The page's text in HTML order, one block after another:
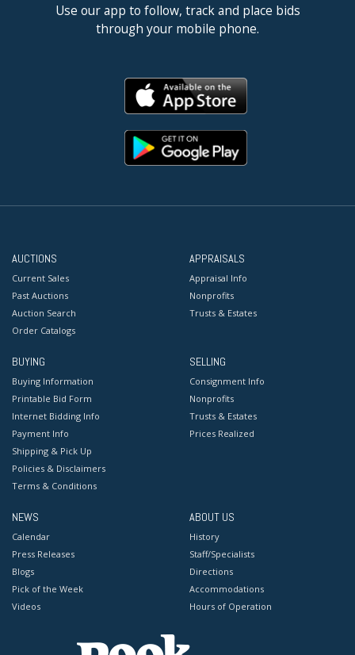
Use our app to follow, track and place bids
through your mobile phone.
AUCTIONS
Current Sales
Past Auctions
Auction Search
Order Catalogs
APPRAISALS
Appraisal Info
Nonprofits
Trusts & Estates
BUYING
Buying Information
Printable Bid Form
Internet Bidding Info
Payment Info
Shipping & Pick Up
Policies & Disclaimers
Terms & Conditions
SELLING
Consignment Info
Nonprofits
Trusts & Estates
Prices Realized
NEWS
Calendar
Press Releases
Blogs
Pick of the Week
Videos
ABOUT US
History
Staff/Specialists
Directions
Accommodations
Hours of Operation